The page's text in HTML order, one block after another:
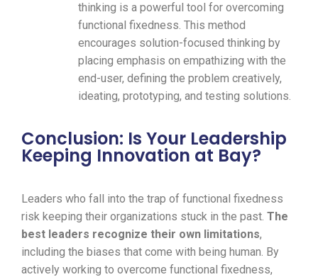
thinking is a powerful tool for overcoming
functional fixedness. This method
encourages solution-focused thinking by
placing emphasis on empathizing with the
end-user, defining the problem creatively,
ideating, prototyping, and testing solutions.
Conclusion: Is Your Leadership
Keeping Innovation at Bay?
Leaders who fall into the trap of functional fixedness
risk keeping their organizations stuck in the past. The
best leaders recognize their own limitations,
including the biases that come with being human. By
actively working to overcome functional fixedness,